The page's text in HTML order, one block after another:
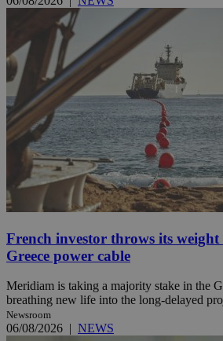
French investor throws its
Greece power cable
Meridiam is taking a majority stake in the
breathing new life into the long-delayed
Newsroom
06/08/2026 | NEWS